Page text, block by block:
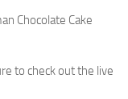
Chocolate Cake
to check out the live